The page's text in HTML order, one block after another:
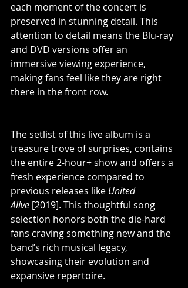
each moment of the concert is
preserved in stunning detail. This
attention to detail means the Blu-ray
and DVD versions offer an
immersive viewing experience,
making fans feel like they are right
there in the front row.
The setlist of this live album is a
treasure trove of surprises, contains
the entire 2-hour+ show and offers a
fresh experience compared to
previous releases like United
Alive [2019]. This thoughtful song
selection honors both the die-hard
fans craving something new and the
band’s rich musical legacy,
showcasing their evolution and
expansive repertoire.